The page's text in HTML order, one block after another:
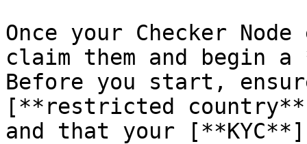
Once your Checker
claim them and begin
Before you start,
[**restricted
and that your